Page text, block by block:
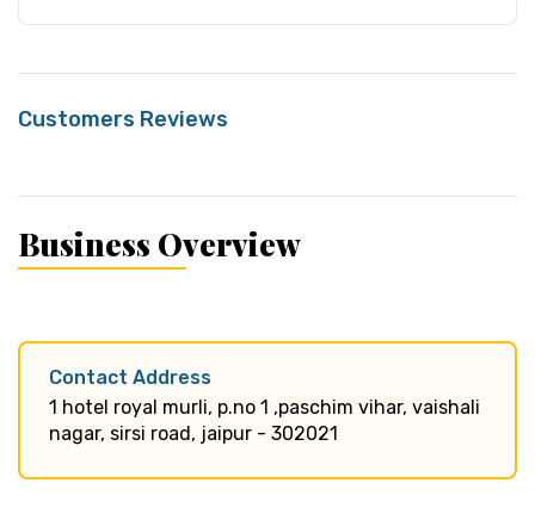
Customers Reviews
Business Overview
Contact Address
1 hotel royal murli, p.no 1 ,paschim vihar, vaishali
nagar, sirsi road, jaipur - 302021